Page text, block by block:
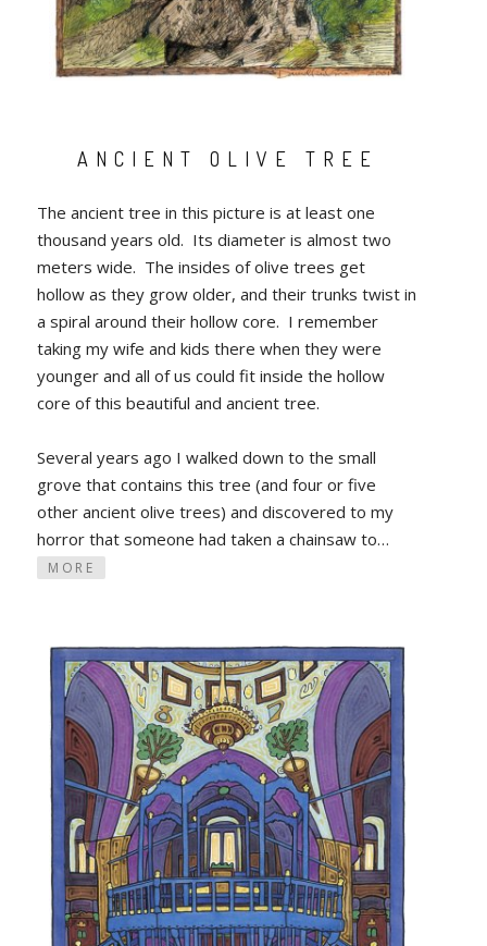
ANCIENT OLIVE TREE
The ancient tree in this picture is at least one
thousand years old. Its diameter is almost two
meters wide. The insides of olive trees get
hollow as they grow older, and their trunks twist in
a spiral around their hollow core. I remember
taking my wife and kids there when they were
younger and all of us could fit inside the hollow
core of this beautiful and ancient tree.
Several years ago I walked down to the small
grove that contains this tree (and four or five
other ancient olive trees) and discovered to my
horror that someone had taken a chainsaw to…
MORE